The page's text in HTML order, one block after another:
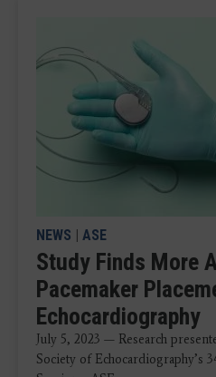
NEWS | ASE
Study Finds More
Pacemaker
Echocardiography
July 5, 2023 — Research
Society of Echocardiography’s